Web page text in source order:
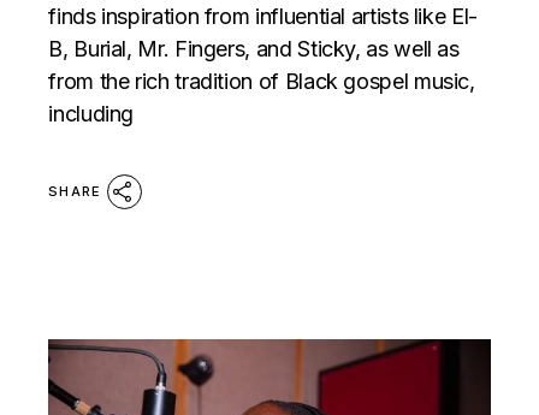
finds inspiration from influential artists like El-
B, Burial, Mr. Fingers, and Sticky, as well as
from the rich tradition of Black gospel music,
including
SHARE